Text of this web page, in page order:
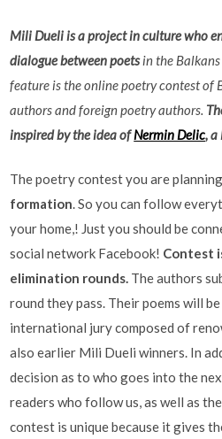
Mili Dueli is a project in culture who
dialogue between poetsin the
feature is the online poetry contest of
authors and foreign poetry authors.
inspired by the idea ofNermin Delic, a
The poetry contest you are
formation. So you can follow
your home,! Just you should be
social network Facebook! Contest
elimination rounds. The authors
round they pass. Their poems will
international jury composed of
also earlier Mili Dueli winners. In
decision as to who goes into the
readers who follow us, as well as
contest is unique because it gives